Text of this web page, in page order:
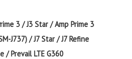
3 / J3 Star / Amp Prime 3
J737) / J7 Star / J7 Refine
/ Prevail LTE G360